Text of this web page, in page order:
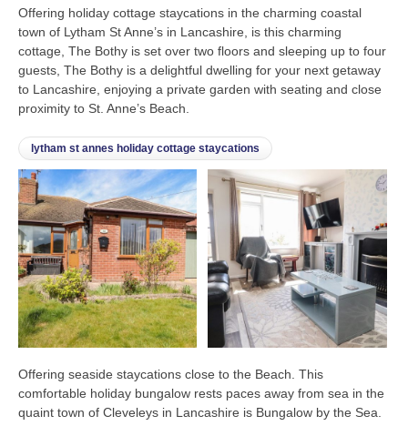
Offering holiday cottage staycations in the charming coastal
town of Lytham St Anne’s in Lancashire, is this charming
cottage, The Bothy is set over two floors and sleeping up to four
guests, The Bothy is a delightful dwelling for your next getaway
to Lancashire, enjoying a private garden with seating and close
proximity to St. Anne’s Beach.
lytham st annes holiday cottage staycations
Offering seaside staycations close to the Beach. This
comfortable holiday bungalow rests paces away from sea in the
quaint town of Cleveleys in Lancashire is Bungalow by the Sea.